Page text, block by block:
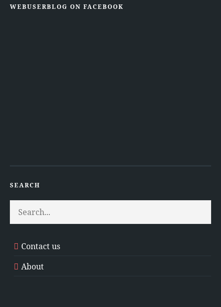
WEBUSERBLOG ON FACEBOOK
SEARCH
Contact us
About